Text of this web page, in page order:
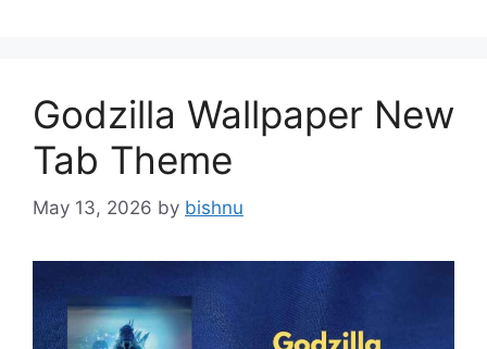
Godzilla Wallpaper New
Tab Theme
May 13, 2026 by bishnu